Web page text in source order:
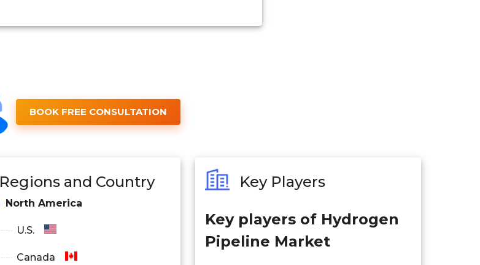
BOOK FREE CONSULTATION
Regions and Country
North America
U.S.
Canada
Key Players
Key players of Hydrogen
Pipeline Market